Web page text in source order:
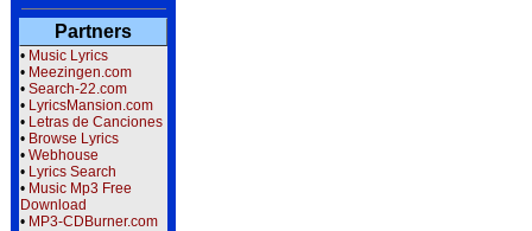
Partners
• Music Lyrics
• Meezingen.com
• Search-22.com
• LyricsMansion.com
• Letras de Canciones
• Browse Lyrics
• Webhouse
• Lyrics Search
• Music Mp3 Free
Download
• MP3-CDBurner.com